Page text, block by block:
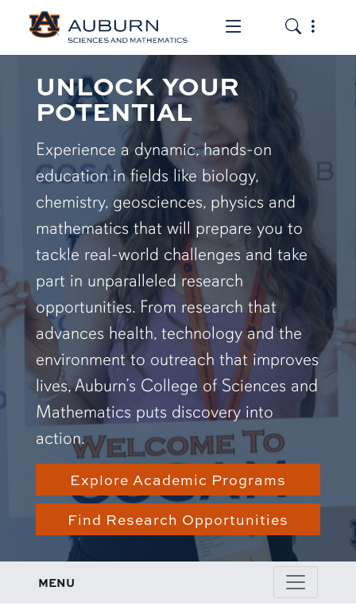
Toggle the
Toggle
UNLOCK YOUR
POTENTIAL
Experience a dynamic, hands-on
education in fields like biology,
chemistry, geosciences, physics and
mathematics that will prepare you to
tackle real-world challenges and take
part in unparalleled research
opportunities. From research that
advances health, technology and the
environment to outreach that improves
lives, Auburn’s College of Sciences and
Mathematics puts discovery into
action.
Explore Academic Programs
Find Research Opportunities
MENU